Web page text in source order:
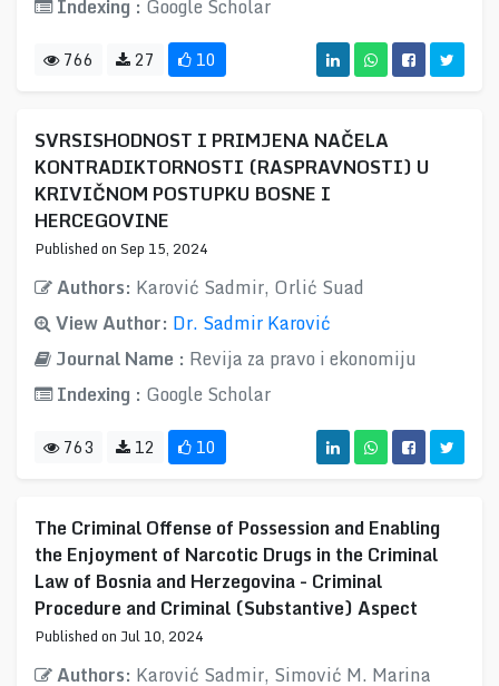
Indexing : Google Scholar
766 27 10
SVRSISHODNOST I PRIMJENA NAČELA
KONTRADIKTORNOSTI (RASPRAVNOSTI) U
KRIVIČNOM POSTUPKU BOSNE I
HERCEGOVINE
Published on Sep 15, 2024
Authors: Karović Sadmir, Orlić Suad
View Author: Dr. Sadmir Karović
Journal Name : Revija za pravo i ekonomiju
Indexing : Google Scholar
763 12 10
The Criminal Offense of Possession and Enabling
the Enjoyment of Narcotic Drugs in the Criminal
Law of Bosnia and Herzegovina - Criminal
Procedure and Criminal (Substantive) Aspect
Published on Jul 10, 2024
Authors: Karović Sadmir, Simović M. Marina